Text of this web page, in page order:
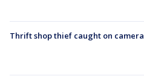
Thrift shop thief caught on camera